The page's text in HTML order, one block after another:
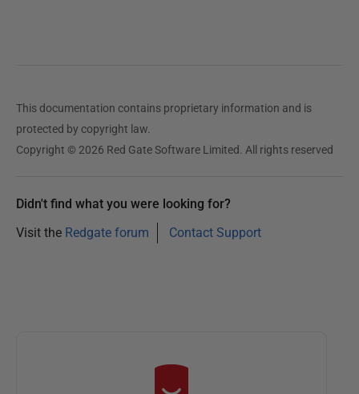
0
1
3
This documentation contains proprietary information and is
protected by copyright law.
Copyright © 2026 Red Gate Software Limited. All rights reserved
Didn't find what you were looking for?
Visit the Redgate forum Contact Support